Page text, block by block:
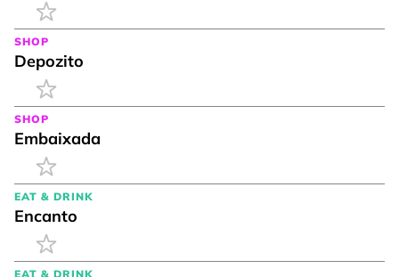
SHOP
Depozito
SHOP
Embaixada
EAT & DRINK
Encanto
EAT & DRINK